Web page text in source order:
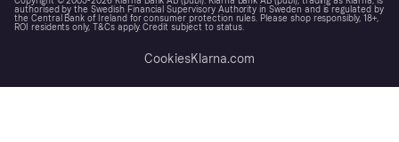
authorised by the Swedish Financial Supervisory Authority in Sweden and is regulated by
the Central Bank of Ireland for consumer protection rules. Please shop responsibly, 18+,
ROI residents only, T&Cs apply. Credit subject to status.
CookiesKlarna.com